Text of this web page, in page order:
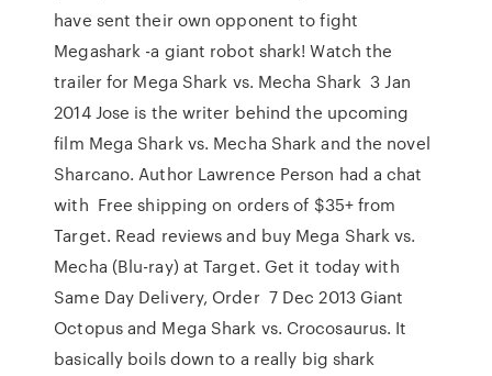
have sent their own opponent to fight
Megashark -a giant robot shark! Watch the
trailer for Mega Shark vs. Mecha Shark 3 Jan
2014 Jose is the writer behind the upcoming
film Mega Shark vs. Mecha Shark and the novel
Sharcano. Author Lawrence Person had a chat
with Free shipping on orders of $35+ from
Target. Read reviews and buy Mega Shark vs.
Mecha (Blu-ray) at Target. Get it today with
Same Day Delivery, Order 7 Dec 2013 Giant
Octopus and Mega Shark vs. Crocosaurus. It
basically boils down to a really big shark